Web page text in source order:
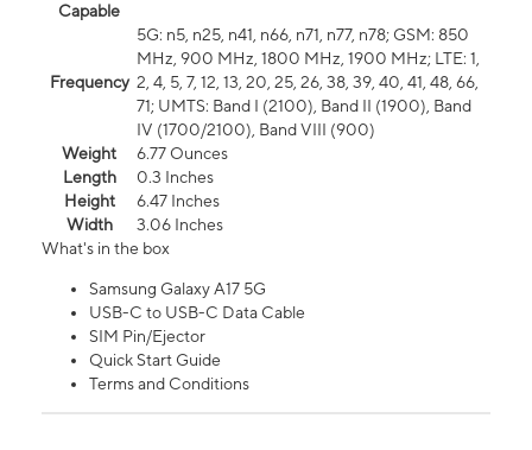
Capable
Frequency
5G: n5, n25, n41, n66, n71, n77, n78; GSM: 850
MHz, 900 MHz, 1800 MHz, 1900 MHz; LTE: 1,
2, 4, 5, 7, 12, 13, 20, 25, 26, 38, 39, 40, 41, 48, 66,
71; UMTS: Band I (2100), Band II (1900), Band
IV (1700/2100), Band VIII (900)
Weight
6.77 Ounces
Length
0.3 Inches
Height
6.47 Inches
Width
3.06 Inches
What's in the box
Samsung Galaxy A17 5G
USB-C to USB-C Data Cable
SIM Pin/Ejector
Quick Start Guide
Terms and Conditions